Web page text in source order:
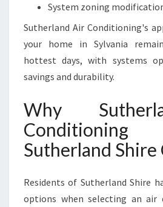
System zoning
Sutherland Air Conditioning's
your home in Sylvania
hottest days, with systems
savings and durability.
Why
Sutherland Shire
Residents of Sutherland Shire
options when selecting an air